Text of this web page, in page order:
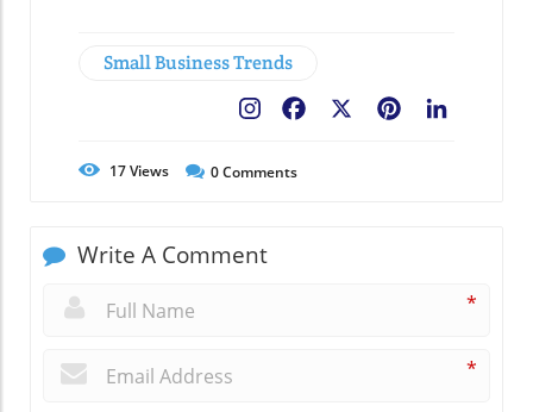
Small Business Trends
Pinterest
Facebook
17Views 0Comments
Write A Comment
*
*